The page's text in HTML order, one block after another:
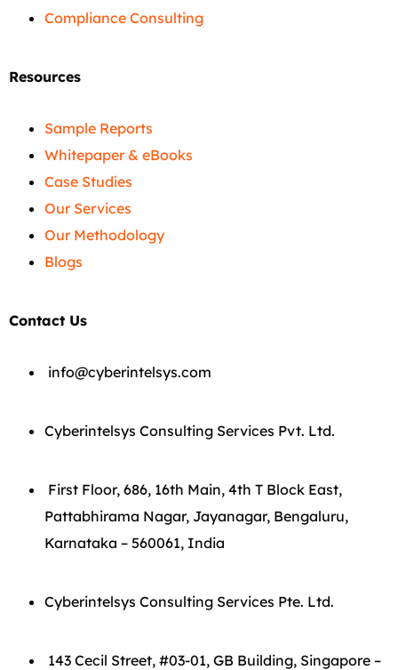
Compliance Consulting
Resources
Sample Reports
Whitepaper & eBooks
Case Studies
Our Services
Our Methodology
Blogs
Contact Us
info@cyberintelsys.com
Cyberintelsys Consulting Services Pvt. Ltd.
First Floor, 686, 16th Main, 4th T Block East,
Pattabhirama Nagar, Jayanagar, Bengaluru,
Karnataka – 560061, India
Cyberintelsys Consulting Services Pte. Ltd.
143 Cecil Street, #03-01, GB Building, Singapore –